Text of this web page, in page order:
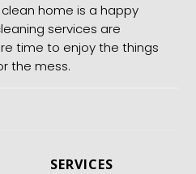
home is a happy
services are
time to enjoy the things
the mess.
SERVICES